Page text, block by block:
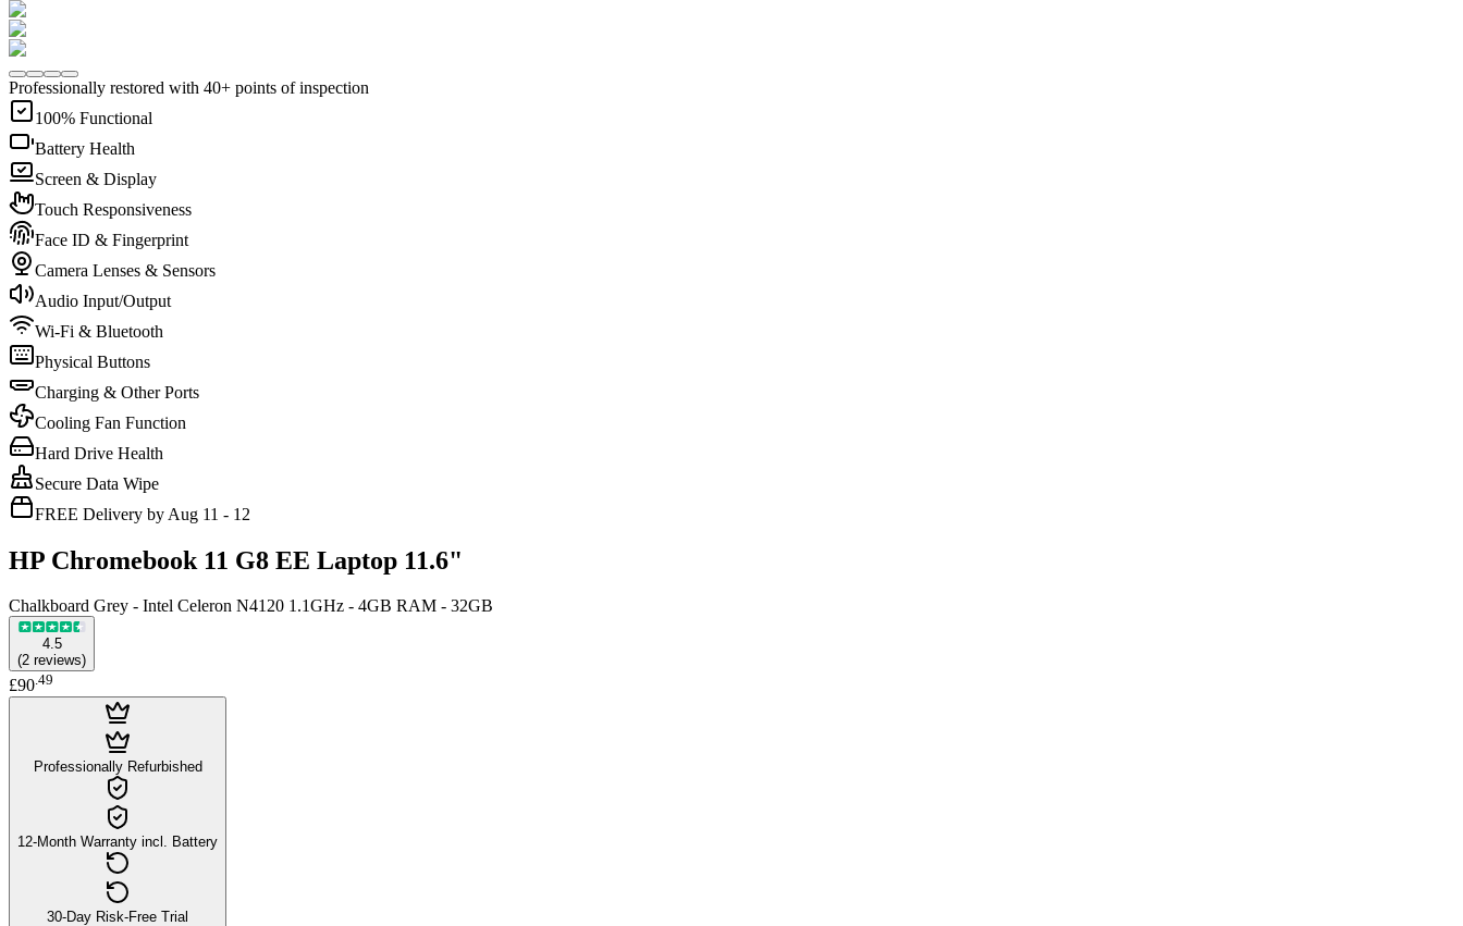
Professionally restored with 40+ points of inspection
100% Functional
Battery Health
Screen & Display
Touch Responsiveness
Face ID & Fingerprint
Camera Lenses & Sensors
Audio Input/Output
Wi-Fi & Bluetooth
Physical Buttons
Charging & Other Ports
Cooling Fan Function
Hard Drive Health
Secure Data Wipe
FREE Delivery by Aug 11 - 12
HP Chromebook 11 G8 EE Laptop 11.6"
Chalkboard Grey - Intel Celeron N4120 1.1GHz - 4GB RAM - 32GB
4.5
(2 reviews)
£90.49
Professionally Refurbished
12-Month Warranty incl. Battery
30-Day Risk-Free Trial